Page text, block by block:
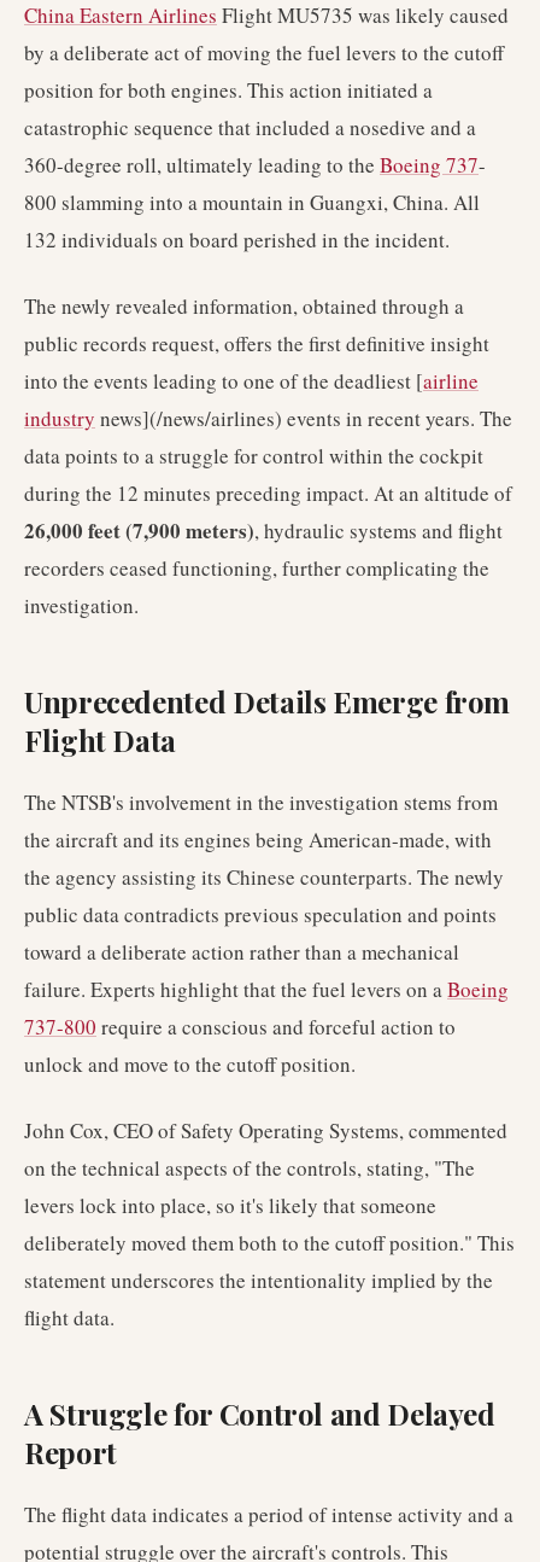
China Eastern Airlines Flight MU5735 was likely caused
by a deliberate act of moving the fuel levers to the cutoff
position for both engines. This action initiated a
catastrophic sequence that included a nosedive and a
360-degree roll, ultimately leading to the Boeing 737-
800 slamming into a mountain in Guangxi, China. All
132 individuals on board perished in the incident.
The newly revealed information, obtained through a
public records request, offers the first definitive insight
into the events leading to one of the deadliest [airline
industry news](/news/airlines) events in recent years. The
data points to a struggle for control within the cockpit
during the 12 minutes preceding impact. At an altitude of
26,000 feet (7,900 meters), hydraulic systems and flight
recorders ceased functioning, further complicating the
investigation.
Unprecedented Details Emerge from
Flight Data
The NTSB's involvement in the investigation stems from
the aircraft and its engines being American-made, with
the agency assisting its Chinese counterparts. The newly
public data contradicts previous speculation and points
toward a deliberate action rather than a mechanical
failure. Experts highlight that the fuel levers on aBoeing
737-800 require a conscious and forceful action to
unlock and move to the cutoff position.
John Cox, CEO of Safety Operating Systems, commented
on the technical aspects of the controls, stating, "The
levers lock into place, so it's likely that someone
deliberately moved them both to the cutoff position." This
statement underscores the intentionality implied by the
flight data.
A Struggle for Control and Delayed
Report
The flight data indicates a period of intense activity and a
potential struggle over the aircraft's controls. This